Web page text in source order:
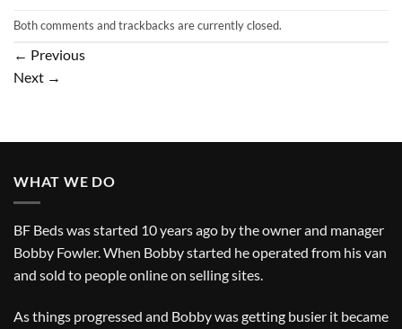
Both comments and trackbacks are currently closed.
← Previous
Next →
WHAT WE DO
BF Beds was started 10 years ago by the owner and manager
Bobby Fowler. When Bobby started he operated from his van
and sold to people online on selling sites.
As things progressed and Bobby was getting busier it became